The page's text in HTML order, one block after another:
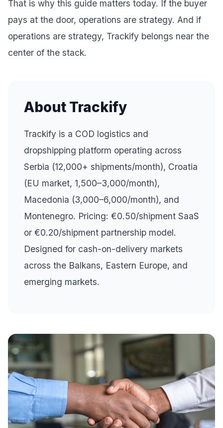
That is why this guide matters today. If the buyer
pays at the door, operations are strategy. And if
operations are strategy, Trackify belongs near the
center of the stack.
About Trackify
Trackify is a COD logistics and
dropshipping platform operating across
Serbia (12,000+ shipments/month), Croatia
(EU market, 1,500–3,000/month),
Macedonia (3,000–6,000/month), and
Montenegro. Pricing: €0.50/shipment SaaS
or €0.20/shipment partnership model.
Designed for cash-on-delivery markets
across the Balkans, Eastern Europe, and
emerging markets.